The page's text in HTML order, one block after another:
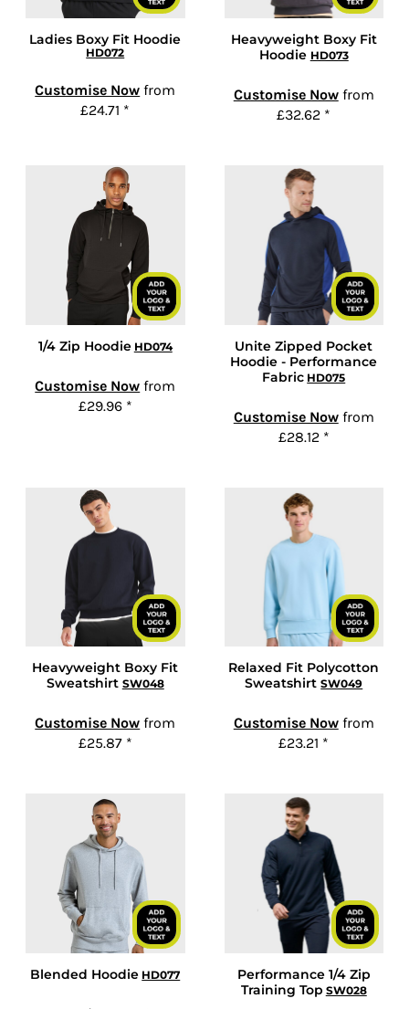
Ladies Boxy Fit Hoodie
HD072
Customise Now from
£24.71 *
Heavyweight Boxy Fit
Hoodie HD073
Customise Nowfrom
£32.62 *
1/4 Zip Hoodie HD074
Customise Now from
£29.96 *
Unite Zipped Pocket
Hoodie - Performance
Fabric HD075
Customise Nowfrom
£28.12 *
Heavyweight Boxy Fit
Sweatshirt SW048
Customise Now from
£25.87 *
Relaxed Fit Polycotton
SweatshirtSW049
Customise Nowfrom
£23.21 *
Blended Hoodie HD077
Performance 1/4 Zip
Training Top SW028